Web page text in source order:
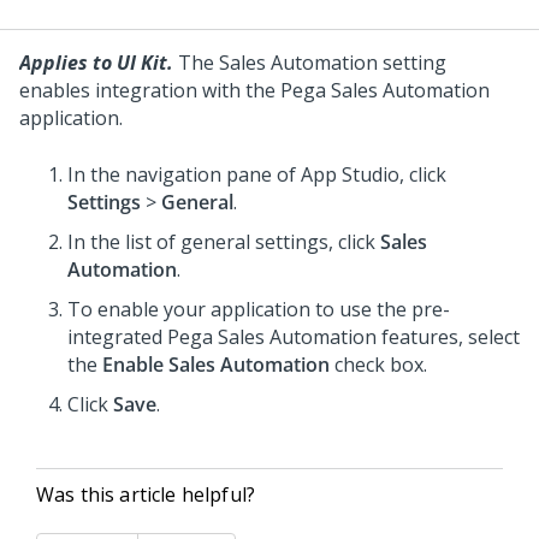
Applies to UI Kit. The Sales Automation setting
enables integration with the Pega Sales Automation
application.
In the navigation pane ofApp Studio, click
Settings > General.
In the list of general settings, clickSales
Automation.
To enable your application to use the pre-
integrated Pega Sales Automation features, select
the Enable Sales Automation check box.
ClickSave.
Was this article helpful?